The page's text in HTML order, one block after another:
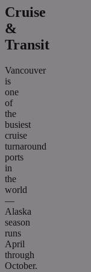
Cruise
&
Transit
Vancouver
is
one
of
the
busiest
cruise
turnaround
ports
in
the
world
—
Alaska
season
runs
April
through
October.